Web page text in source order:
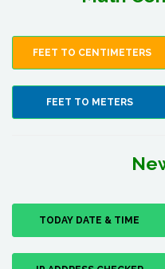
FEET TO CENTIMETERS
FEET TO METERS
TODAY DATE & TIME